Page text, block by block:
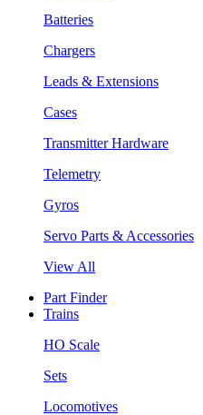
Batteries
Chargers
Leads & Extensions
Cases
Transmitter Hardware
Telemetry
Gyros
Servo Parts & Accessories
View All
Part Finder
Trains
HO Scale
Sets
Locomotives